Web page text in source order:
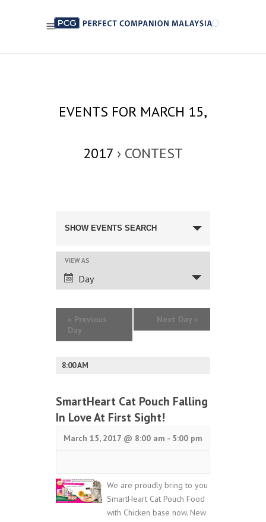
EVENTS FOR MARCH 15,
2017 › CONTEST
SEARCH
NAVIGATION
SHOW EVENTS SEARCH
EVENT
VIEWS
NAVIGATION
VIEW AS
Day
« Previous
Day
Next Day »
8:00 AM
SmartHeart Cat Pouch Falling
In Love At First Sight!
March 15, 2017 @ 8:00 am - 5:00 pm
We are proudly bring to you
SmartHeart Cat Pouch Food
with Chicken base now. New